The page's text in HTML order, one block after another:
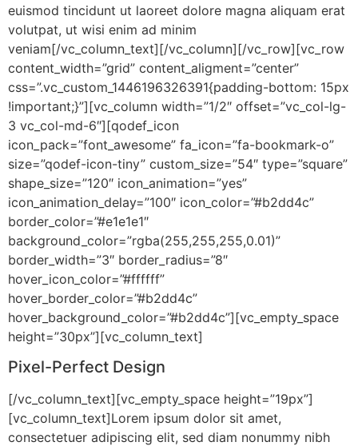
euismod tincidunt ut laoreet dolore magna aliquam erat
volutpat, ut wisi enim ad minim
veniam[/vc_column_text][/vc_column][/vc_row][vc_row
content_width=”grid” content_aligment=”center”
css=”.vc_custom_1446196326391{padding-bottom: 15px
!important;}”][vc_column width=”1/2″ offset=”vc_col-lg-
3 vc_col-md-6″][qodef_icon
icon_pack=”font_awesome” fa_icon=”fa-bookmark-o”
size=”qodef-icon-tiny” custom_size=”54″ type=”square”
shape_size=”120″ icon_animation=”yes”
icon_animation_delay=”100″ icon_color=”#b2dd4c”
border_color=”#e1e1e1″
background_color=”rgba(255,255,255,0.01)”
border_width=”3″ border_radius=”8″
hover_icon_color=”#ffffff”
hover_border_color=”#b2dd4c”
hover_background_color=”#b2dd4c”][vc_empty_space
height=”30px”][vc_column_text]
Pixel-Perfect Design
[/vc_column_text][vc_empty_space height=”19px”]
[vc_column_text]Lorem ipsum dolor sit amet,
consectetuer adipiscing elit, sed diam nonummy nibh